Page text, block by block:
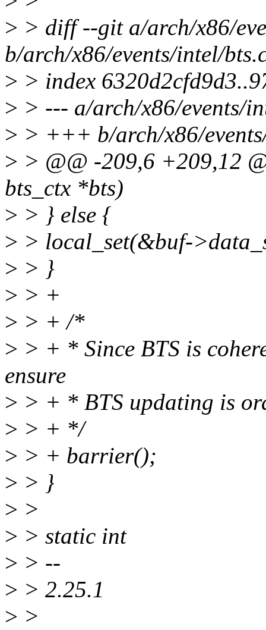
> > diff --git a/arch/x86/
b/arch/x86/events/intel/
> > index
> > --- a/arch/x86/events/
> > +++ b/arch/x86/
> > @@ -209,6 +209,12
bts_ctx *bts)
> > } else {
> > local_set(&buf-
> > }
> > +
> > + /*
> > + * Since BTS is
ensure
> > + * BTS updating is
> > + */
> > + barrier();
> > }
> >
> > static int
> > --
> > 2.25.1
> >